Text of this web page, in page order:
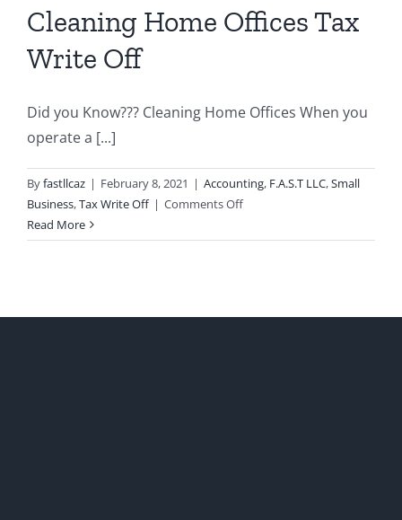
Cleaning Home Offices Tax
Write Off
Did you Know??? Cleaning Home Offices When you
operate a [...]
Byfastllcaz | February 8, 2021 | Accounting, F.A.S.T LLC,Small
Business,Tax Write Off | Comments Offon
Home
Read More